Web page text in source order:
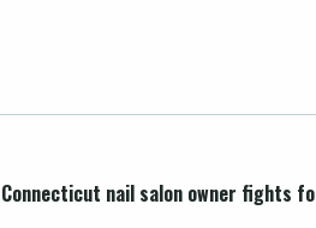
Connecticut nail salon owner fights